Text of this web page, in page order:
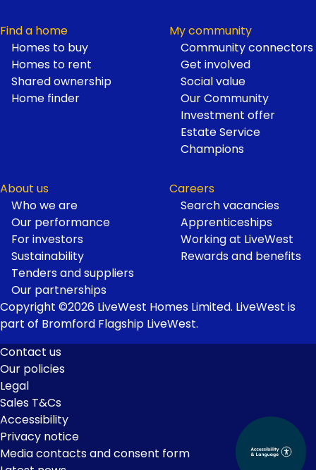
Find a home
Homes to buy
Homes to rent
Shared ownership
Home finder
My community
Community connectors
Get involved
Social value
Our Community
Investment offer
Estate Service
Champions
About us
Who we are
Our performance
For investors
Sustainability
Tenders and suppliers
Our partnerships
Careers
Search vacancies
Apprenticeships
Working at LiveWest
Rewards and benefits
Copyright ©2026 LiveWest Homes Limited. LiveWest is
part of Bromford Flagship LiveWest.
Footer
Links
Contact us
Our policies
Legal
Sales T&Cs
Accessibility
Privacy notice
Media contacts and consent form